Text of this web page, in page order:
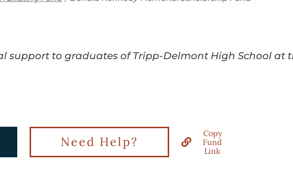
support to graduates of Tripp-Delmont High School at
Need Help?
Copy
Fund
Link